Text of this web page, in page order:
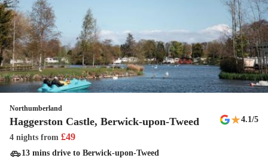
Northumberland
Haggerston Castle, Berwick-upon-Tweed ★4.1/5
4 nights from £49
13 mins drive to Berwick-upon-Tweed